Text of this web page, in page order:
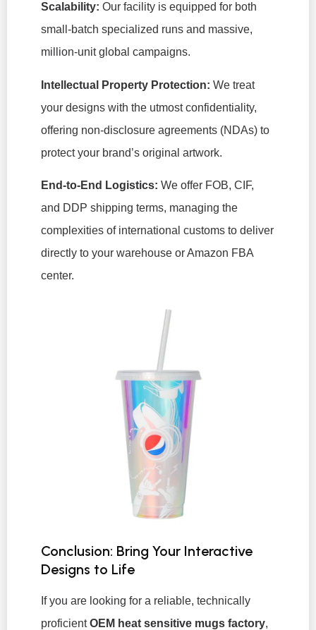
Scalability: Our facility is equipped for both
small-batch specialized runs and massive,
million-unit global campaigns.
Intellectual Property Protection: We treat
your designs with the utmost confidentiality,
offering non-disclosure agreements (NDAs) to
protect your brand’s original artwork.
End-to-End Logistics: We offer FOB, CIF,
and DDP shipping terms, managing the
complexities of international customs to deliver
directly to your warehouse or Amazon FBA
center.
Conclusion: Bring Your Interactive
Designs to Life
If you are looking for a reliable, technically
proficientOEM heat sensitive mugs factory,